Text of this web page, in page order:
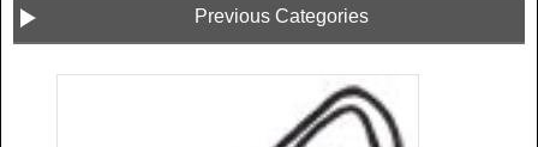
Previous Categories